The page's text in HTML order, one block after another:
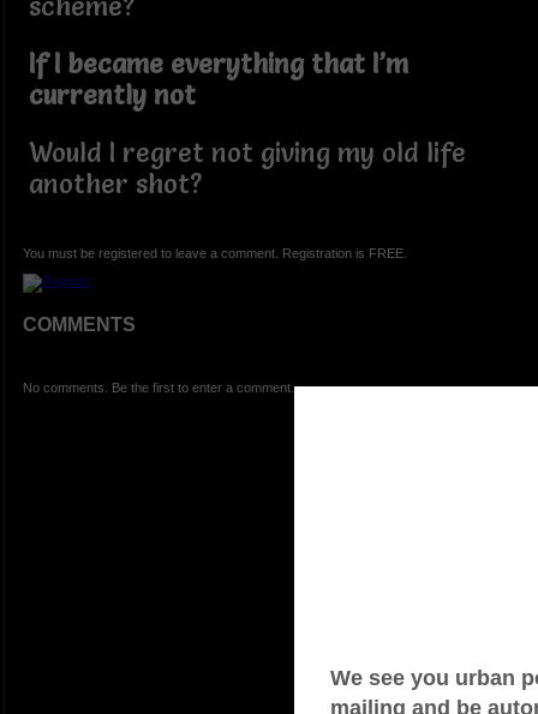
scheme?
If I became everything that I’m
currently not
Would I regret not giving my old life
another shot?
You must be registered to leave a comment. Registration is FREE.
COMMENTS
No comments. Be the first to enter a comment.